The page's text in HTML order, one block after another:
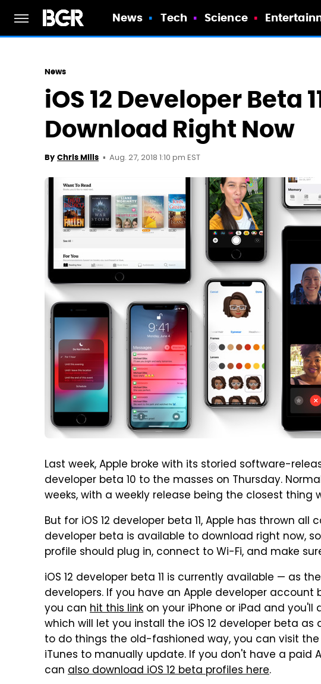
News Tech Science
News
iOS 12 Developer Beta
Download Right Now
By Chris Mills Aug. 27, 2018 1:10 pm EST
Last week, Apple broke with its storied software-
developer beta 10 to the masses on Thursday.
weeks, with a weekly release being the closest thing
But for iOS 12 developer beta 11, Apple has thrown
developer beta is available to download right now,
profile should plug in, connect to Wi-Fi, and make
iOS 12 developer beta 11 is currently available — as
developers. If you have an Apple developer
you can hit this link on your iPhone or iPad and
which will let you install the iOS 12 developer beta
to do things the old-fashioned way, you can visit the
iTunes to manually update. If you don't have a paid
can also download iOS 12 beta profiles here.